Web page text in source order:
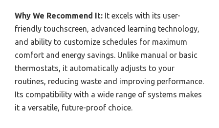
Why We Recommend It: It excels with its user-
friendly touchscreen, advanced learning technology,
and ability to customize schedules for maximum
comfort and energy savings. Unlike manual or basic
thermostats, it automatically adjusts to your
routines, reducing waste and improving performance.
Its compatibility with a wide range of systems makes
it a versatile, future-proof choice.